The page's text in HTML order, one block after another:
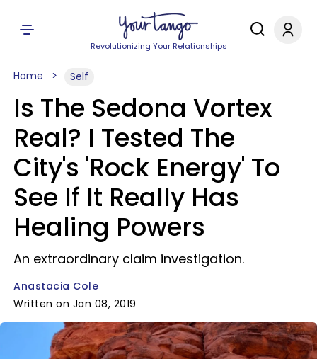
Revolutionizing Your Relationships
Home Self
Is The Sedona Vortex
Real? I Tested The
City's 'Rock Energy' To
See If It Really Has
Healing Powers
An extraordinary claim investigation.
Anastacia Cole
Written on Jan 08, 2019